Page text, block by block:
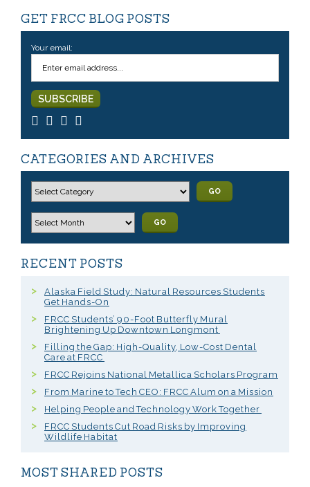
GET FRCC BLOG POSTS
Your email:
CATEGORIES AND ARCHIVES
GO
GO
RECENT POSTS
Alaska Field Study: Natural Resources Students
Get Hands-On
FRCC Students’ 90-Foot Butterfly Mural
Brightening Up Downtown Longmont
Filling the Gap: High-Quality, Low-Cost Dental
Care at FRCC
FRCC Rejoins National Metallica Scholars Program
From Marine to Tech CEO: FRCC Alum on a Mission
Helping People and Technology Work Together
FRCC Students Cut Road Risks by Improving
Wildlife Habitat
MOST SHARED POSTS